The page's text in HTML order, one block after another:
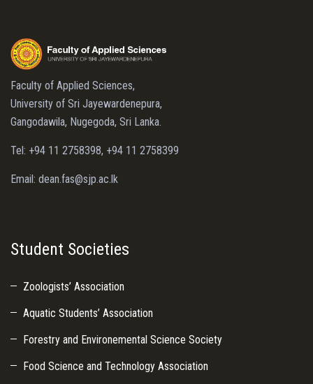
Faculty of Applied Sciences,
University of Sri Jayewardenepura,
Gangodawila, Nugegoda, Sri Lanka.
Tel: +94 11 2758398, +94 11 2758399
Email: dean.fas@sjp.ac.lk
Student Societies
Zoologists’ Association
Aquatic Students’ Association
Forestry and Environemental Science Society
Food Science and Technology Association